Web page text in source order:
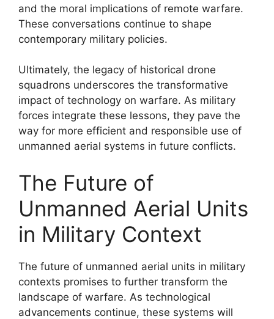
and the moral implications of remote warfare.
These conversations continue to shape
contemporary military policies.
Ultimately, the legacy of historical drone
squadrons underscores the transformative
impact of technology on warfare. As military
forces integrate these lessons, they pave the
way for more efficient and responsible use of
unmanned aerial systems in future conflicts.
The Future of
Unmanned Aerial Units
in Military Context
The future of unmanned aerial units in military
contexts promises to further transform the
landscape of warfare. As technological
advancements continue, these systems will